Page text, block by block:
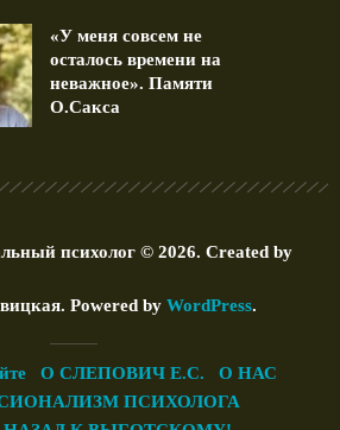
«У меня совсем не
осталось времени на
неважное». Памяти
О.Сакса
психолог © 2026. Created by
. Powered by WordPress.
О СЛЕПОВИЧ Е.С.
О НАС
ПСИХОЛОГА